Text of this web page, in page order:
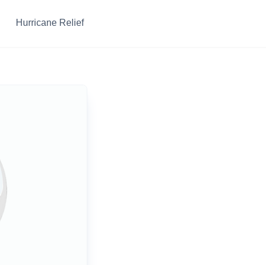
Hurricane Relief